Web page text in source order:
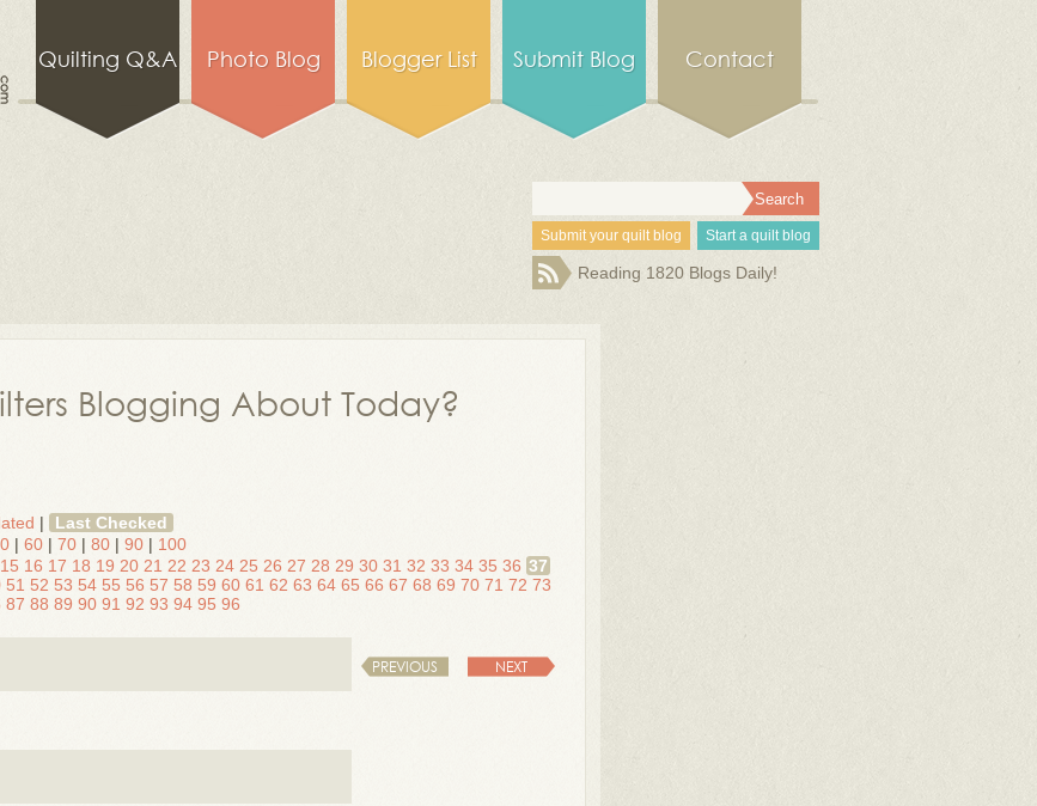
Quilting Q&A Photo Blog Blogger List Submit Blog Contact
Submit your quilt blog Start a quilt blog
Reading 1820 Blogs Daily!
Blogging About Today?
|
Last Checked
| 60 | 70 | 80 | 90 | 100
15 16 17 18 19 20 21 22 23 24 25 26 27 28 29 30 31 32 33 34 35 36 37
51 52 53 54 55 56 57 58 59 60 61 62 63 64 65 66 67 68 69 70 71 72 73
87 88 89 90 91 92 93 94 95 96
PREVIOUS NEXT